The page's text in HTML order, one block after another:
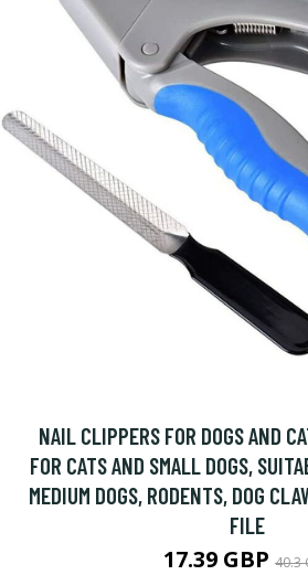
NAIL CLIPPERS FOR DOGS AND
FOR CATS AND SMALL DOGS,
MEDIUM DOGS, RODENTS, DOG
FILE
17.39 GBP 40.3